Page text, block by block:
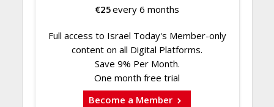
€25every 6 months
Full access to Israel Today's Member-only
content on all Digital Platforms.
Save 9% Per Month.
One month free trial
Become a Member